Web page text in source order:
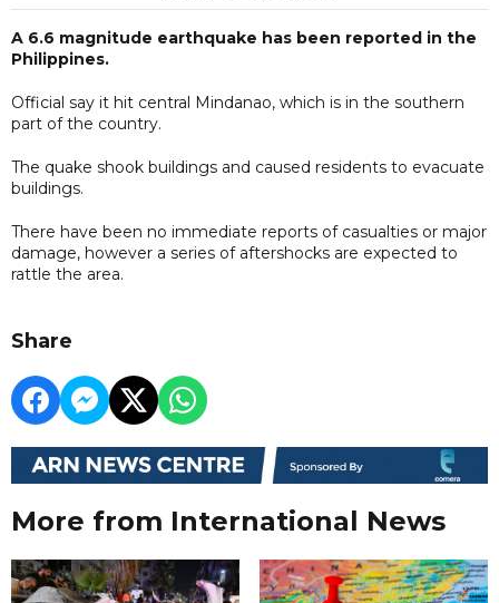
A 6.6 magnitude earthquake has been reported in the
Philippines.
Official say it hit central Mindanao, which is in the southern
part of the country.
The quake shook buildings and caused residents to evacuate
buildings.
There have been no immediate reports of casualties or major
damage, however a series of aftershocks are expected to
rattle the area.
Share
More from International News